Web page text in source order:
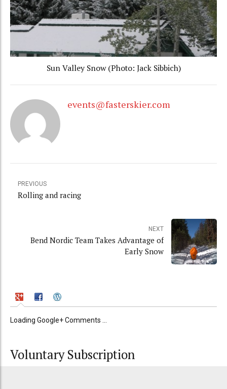
Sun Valley Snow (Photo: Jack Sibbich)
events@fasterskier.com
PREVIOUS
Rolling and racing
NEXT
Bend Nordic Team Takes Advantage of
Early Snow
Loading Google+ Comments ...
Voluntary Subscription